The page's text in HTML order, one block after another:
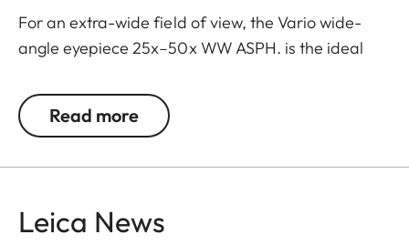
For an extra-wide field of view, the Vario wide-
angle eyepiece 25x–50x WW ASPH. is the ideal
Thanks to high-precision aspherical lenses,
exceptionally high imaging performance and
imaging errors such as spherical aberration and
Read more
Leica News